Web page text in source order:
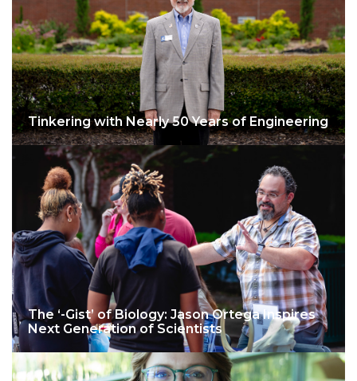
Tinkering with Nearly 50 Years of Engineering
The ‘-Gist’ of Biology: Jason Ortega Inspires
Next Generation of Scientists